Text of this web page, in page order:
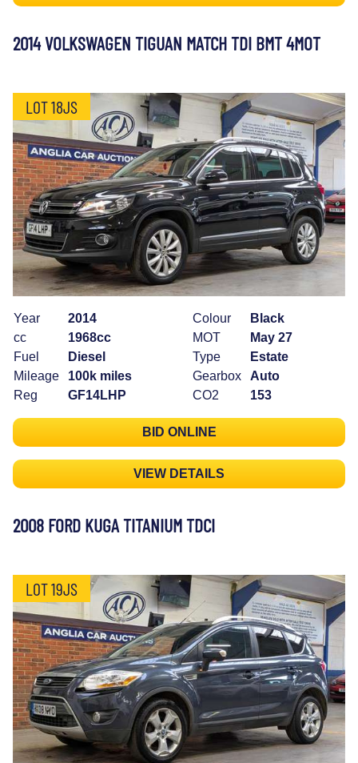
2014 VOLKSWAGEN TIGUAN MATCH TDI BMT 4MOT
LOT 18JS
Year
2014
cc
1968cc
Fuel
Diesel
Mileage
100k miles
Reg
GF14LHP
Colour
Black
MOT
May 27
Type
Estate
Gearbox
Auto
CO2
153
BID ONLINE
VIEW DETAILS
2008 FORD KUGA TITANIUM TDCI
LOT 19JS